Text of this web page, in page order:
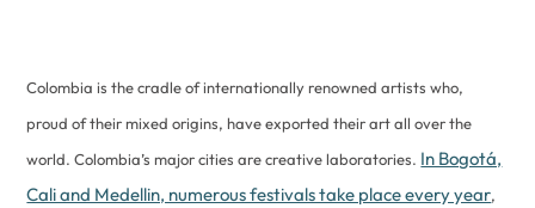
Colombia is the cradle of internationally renowned artists who,
proud of their mixed origins, have exported their art all over the
world. Colombia’s major cities are creative laboratories. In Bogotá,
Cali and Medellin, numerous festivals take place every year,